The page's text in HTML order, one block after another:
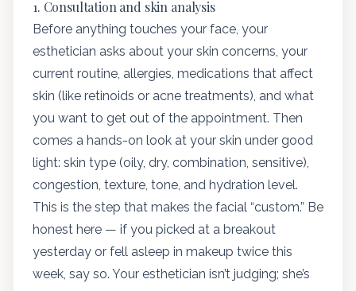
1. Consultation and skin analysis
Before anything touches your face, your
esthetician asks about your skin concerns, your
current routine, allergies, medications that affect
skin (like retinoids or acne treatments), and what
you want to get out of the appointment. Then
comes a hands-on look at your skin under good
light: skin type (oily, dry, combination, sensitive),
congestion, texture, tone, and hydration level.
This is the step that makes the facial “custom.” Be
honest here — if you picked at a breakout
yesterday or fell asleep in makeup twice this
week, say so. Your esthetician isn’t judging; she’s